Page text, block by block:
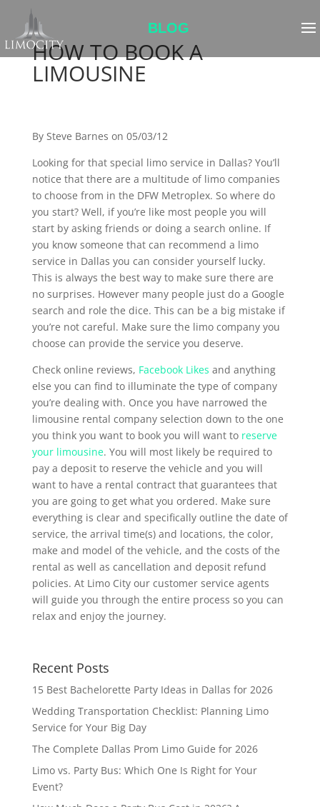
BLOG
HOW TO BOOK A
LIMOUSINE
By Steve Barnes on 05/03/12
Looking for that special limo service in Dallas? You’ll
notice that there are a multitude of limo companies
to choose from in the DFW Metroplex. So where do
you start? Well, if you’re like most people you will
start by asking friends or doing a search online. If
you know someone that can recommend a limo
service in Dallas you can consider yourself lucky.
This is always the best way to make sure there are
no surprises. However many people just do a Google
search and role the dice. This can be a big mistake if
you’re not careful. Make sure the limo company you
choose can provide the service you deserve.
Check online reviews, Facebook Likes and anything
else you can find to illuminate the type of company
you’re dealing with. Once you have narrowed the
limousine rental company selection down to the one
you think you want to book you will want to reserve
your limousine. You will most likely be required to
pay a deposit to reserve the vehicle and you will
want to have a rental contract that guarantees that
you are going to get what you ordered. Make sure
everything is clear and specifically outline the date of
service, the arrival time(s) and locations, the color,
make and model of the vehicle, and the costs of the
rental as well as cancellation and deposit refund
policies. At Limo City our customer service agents
will guide you through the entire process so you can
relax and enjoy the journey.
Recent Posts
15 Best Bachelorette Party Ideas in Dallas for 2026
Wedding Transportation Checklist: Planning Limo
Service for Your Big Day
The Complete Dallas Prom Limo Guide for 2026
Limo vs. Party Bus: Which One Is Right for Your
Event?